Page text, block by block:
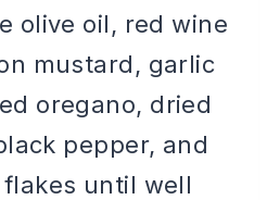
olive oil, red wine
mustard, garlic
oregano, dried
pepper, and
until well